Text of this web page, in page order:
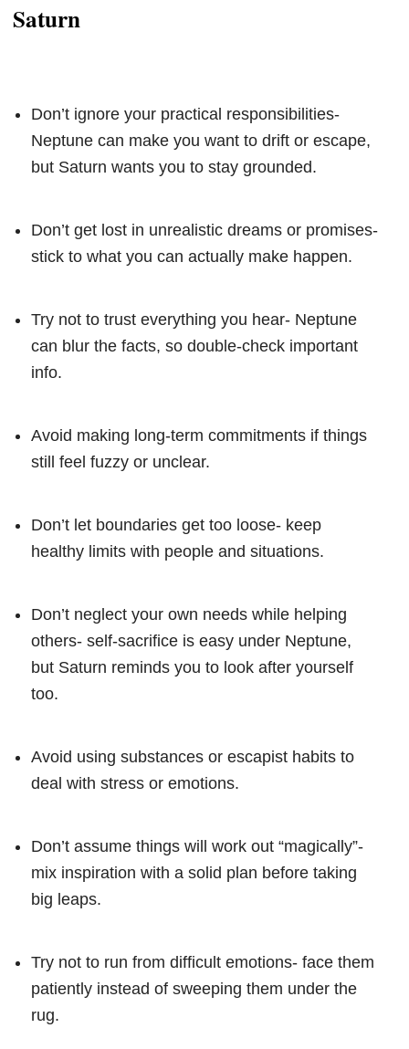
Saturn
Don’t ignore your practical responsibilities-
Neptune can make you want to drift or escape,
but Saturn wants you to stay grounded.
Don’t get lost in unrealistic dreams or promises-
stick to what you can actually make happen.
Try not to trust everything you hear- Neptune
can blur the facts, so double-check important
info.
Avoid making long-term commitments if things
still feel fuzzy or unclear.
Don’t let boundaries get too loose- keep
healthy limits with people and situations.
Don’t neglect your own needs while helping
others- self-sacrifice is easy under Neptune,
but Saturn reminds you to look after yourself
too.
Avoid using substances or escapist habits to
deal with stress or emotions.
Don’t assume things will work out “magically”-
mix inspiration with a solid plan before taking
big leaps.
Try not to run from difficult emotions- face them
patiently instead of sweeping them under the
rug.